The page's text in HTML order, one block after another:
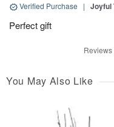
Verified Purchase |
Perfect gift
You May Also Like